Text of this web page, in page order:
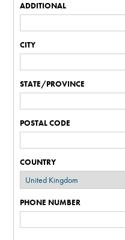
ADDITIONAL
CITY
STATE/PROVINCE
POSTAL CODE
COUNTRY
PHONE NUMBER